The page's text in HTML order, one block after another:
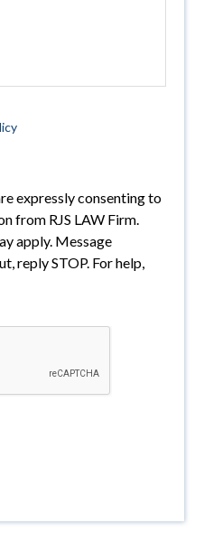
expressly consenting to
from RJS LAW Firm.
apply. Message
reply STOP. For help,